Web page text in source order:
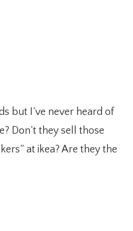
but I’ve never heard of
Don’t they sell those
at ikea? Are they the